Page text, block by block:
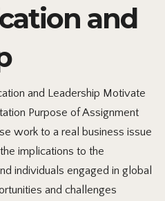
and
and Leadership Motivate
Purpose of Assignment
work to a real business issue
implications to the
individuals engaged in global
and challenges